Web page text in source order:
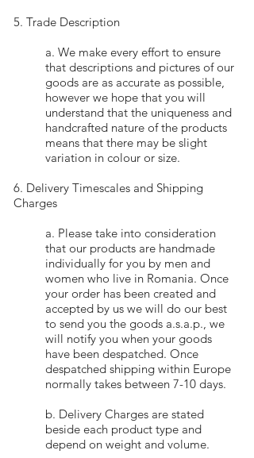
5. Trade Description
a. We make every effort to ensure
that descriptions and pictures of our
goods are as accurate as possible,
however we hope that you will
understand that the uniqueness and
handcrafted nature of the products
means that there may be slight
variation in colour or size.
6. Delivery Timescales and Shipping
Charges
a. Please take into consideration
that our products are handmade
individually for you by men and
women who live in Romania. Once
your order has been created and
accepted by us we will do our best
to send you the goods a.s.a.p., we
will notify you when your goods
have been despatched. Once
despatched shipping within Europe
normally takes between 7-10 days.
b. Delivery Charges are stated
beside each product type and
depend on weight and volume.